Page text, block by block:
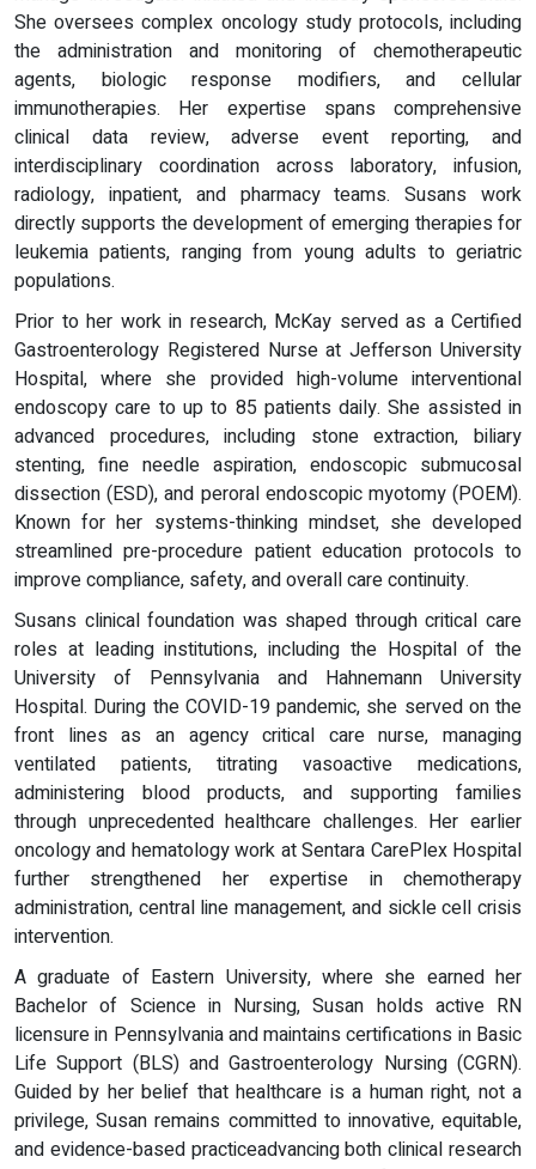
She oversees complex oncology study protocols, including
the administration and monitoring of chemotherapeutic
agents, biologic response modifiers, and cellular
immunotherapies. Her expertise spans comprehensive
clinical data review, adverse event reporting, and
interdisciplinary coordination across laboratory, infusion,
radiology, inpatient, and pharmacy teams. Susans work
directly supports the development of emerging therapies for
leukemia patients, ranging from young adults to geriatric
populations.
Prior to her work in research, McKay served as a Certified
Gastroenterology Registered Nurse at Jefferson University
Hospital, where she provided high-volume interventional
endoscopy care to up to 85 patients daily. She assisted in
advanced procedures, including stone extraction, biliary
stenting, fine needle aspiration, endoscopic submucosal
dissection (ESD), and peroral endoscopic myotomy (POEM).
Known for her systems-thinking mindset, she developed
streamlined pre-procedure patient education protocols to
improve compliance, safety, and overall care continuity.
Susans clinical foundation was shaped through critical care
roles at leading institutions, including the Hospital of the
University of Pennsylvania and Hahnemann University
Hospital. During the COVID-19 pandemic, she served on the
front lines as an agency critical care nurse, managing
ventilated patients, titrating vasoactive medications,
administering blood products, and supporting families
through unprecedented healthcare challenges. Her earlier
oncology and hematology work at Sentara CarePlex Hospital
further strengthened her expertise in chemotherapy
administration, central line management, and sickle cell crisis
intervention.
A graduate of Eastern University, where she earned her
Bachelor of Science in Nursing, Susan holds active RN
licensure in Pennsylvania and maintains certifications in Basic
Life Support (BLS) and Gastroenterology Nursing (CGRN).
Guided by her belief that healthcare is a human right, not a
privilege, Susan remains committed to innovative, equitable,
and evidence-based practiceadvancing both clinical research